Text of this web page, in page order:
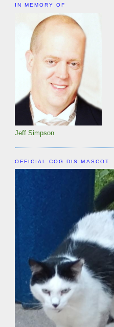
IN MEMORY OF
Jeff Simpson
OFFICIAL COG DIS MASCOT